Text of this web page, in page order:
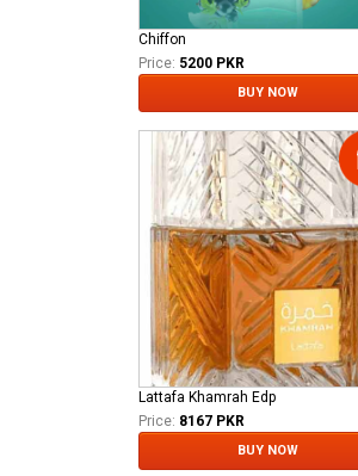
Chiffon
Price: 5200 PKR
BUY NOW
Lattafa Khamrah Edp
Price: 8167 PKR
BUY NOW